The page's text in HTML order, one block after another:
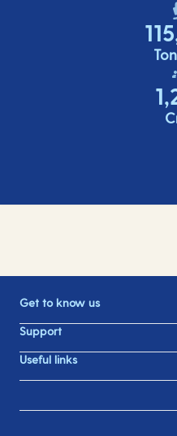
Get to know us
Support
Useful links